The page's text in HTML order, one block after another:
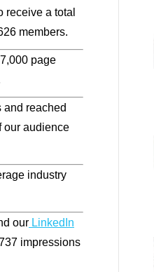
receive a total
members.
page
and reached
our audience
industry
our LinkedIn
impressions